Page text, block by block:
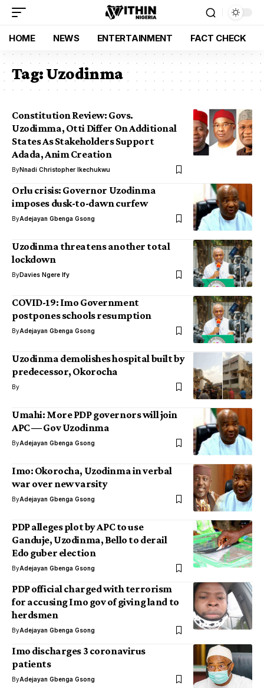
HOME NEWS ENTERTAINMENT FACT CHECK
Tag:Uzodinma
Constitution Review: Govs.
Uzodimma, Otti Differ On Additional
States As Stakeholders Support
Adada, Anim Creation
ByNnadi Christopher Ikechukwu
Orlu crisis: Governor Uzodinma
imposes dusk-to-dawn curfew
ByAdejayan Gbenga Gsong
Uzodinma threatens another total
lockdown
ByDavies Ngere Ify
COVID-19: Imo Government
postpones schools resumption
ByAdejayan Gbenga Gsong
Uzodinma demolishes hospital built by
predecessor, Okorocha
By
Umahi: More PDP governors will join
APC ― Gov Uzodinma
ByAdejayan Gbenga Gsong
Imo: Okorocha, Uzodinma in verbal
war over new varsity
ByAdejayan Gbenga Gsong
PDP alleges plot by APC to use
Ganduje, Uzodinma, Bello to derail
Edo guber election
ByAdejayan Gbenga Gsong
PDP official charged with terrorism
for accusing Imo gov of giving land to
herdsmen
ByAdejayan Gbenga Gsong
Imo discharges 3 coronavirus
patients
ByAdejayan Gbenga Gsong